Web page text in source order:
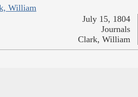
William
July 15, 1804
Journals
Clark, William